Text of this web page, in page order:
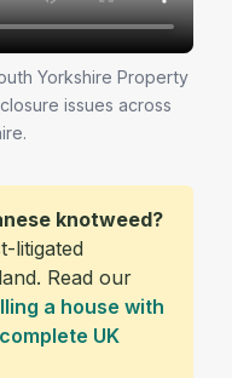
Yorkshire Property
issues across
knotweed?
litigated
Read our
a house with
UK